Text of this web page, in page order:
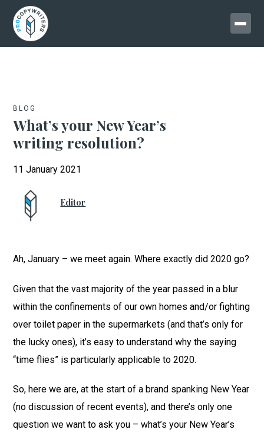
BLOG
What’s your New Year’s
writing resolution?
11 January 2021
Editor
Ah, January – we meet again. Where exactly did 2020 go?
Given that the vast majority of the year passed in a blur
within the confinements of our own homes and/or fighting
over toilet paper in the supermarkets (and that’s only for
the lucky ones), it’s easy to understand why the saying
“time flies” is particularly applicable to 2020.
So, here we are, at the start of a brand spanking New Year
(no discussion of recent events), and there’s only one
question we want to ask you – what’s your New Year’s